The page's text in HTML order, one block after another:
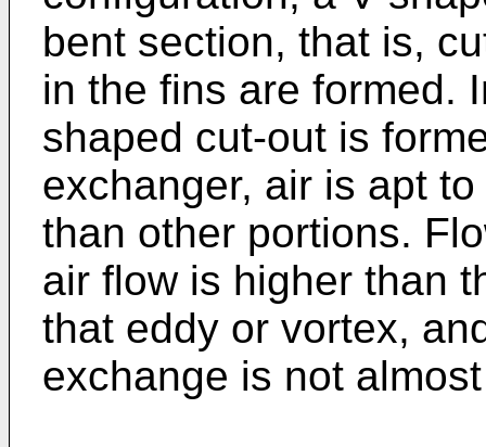
bent section, that is,
in the fins are formed.
shaped cut-out is
exchanger, air is apt
than other portions.
air flow is higher than
that eddy or vortex,
exchange is not